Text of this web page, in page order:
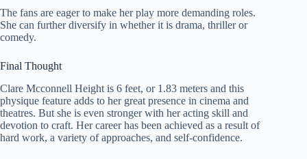
The fans are eager to make her play more demanding roles.
She can further diversify in whether it is drama, thriller or
comedy.
Final Thought
Clare Mcconnell Height is 6 feet, or 1.83 meters and this
physique feature adds to her great presence in cinema and
theatres. But she is even stronger with her acting skill and
devotion to craft. Her career has been achieved as a result of
hard work, a variety of approaches, and self-confidence.